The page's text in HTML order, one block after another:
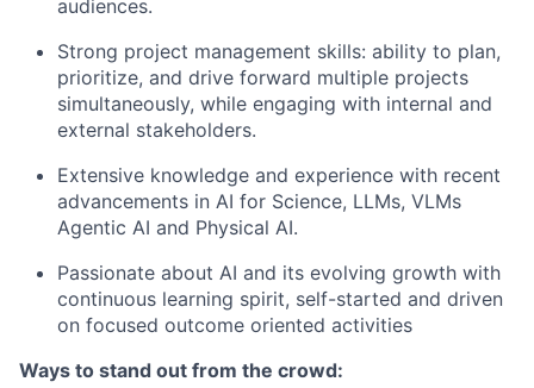
audiences.
Strong project management skills: ability to plan,
prioritize, and drive forward multiple projects
simultaneously, while engaging with internal and
external stakeholders.
Extensive knowledge and experience with recent
advancements in AI for Science, LLMs, VLMs
Agentic AI and Physical AI.
Passionate about AI and its evolving growth with
continuous learning spirit, self-started and driven
on focused outcome oriented activities
Ways to stand out from the crowd: